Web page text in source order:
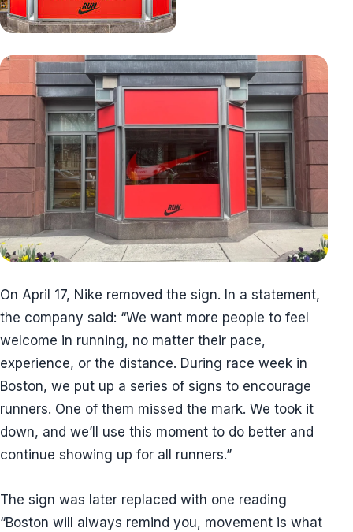
On April 17, Nike removed the sign. In a statement,
the company said: “We want more people to feel
welcome in running, no matter their pace,
experience, or the distance. During race week in
Boston, we put up a series of signs to encourage
runners. One of them missed the mark. We took it
down, and we’ll use this moment to do better and
continue showing up for all runners.”
The sign was later replaced with one reading
“Boston will always remind you, movement is what